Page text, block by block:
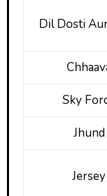
Dil Dosti
Sky
Jhund
Jersey